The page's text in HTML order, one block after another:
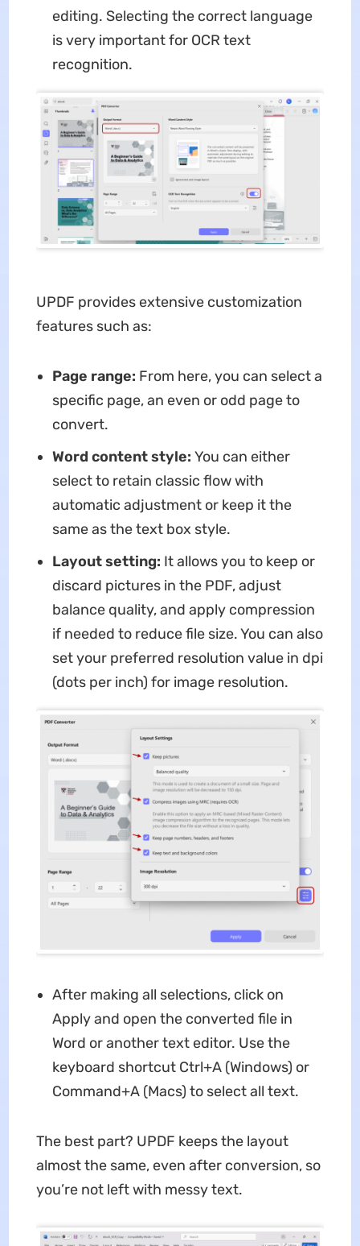
editing. Selecting the correct language
is very important for OCR text
recognition.
UPDF provides extensive customization
features such as:
Page range: From here, you can select a
specific page, an even or odd page to
convert.
Word content style: You can either
select to retain classic flow with
automatic adjustment or keep it the
same as the text box style.
Layout setting: It allows you to keep or
discard pictures in the PDF, adjust
balance quality, and apply compression
if needed to reduce file size. You can also
set your preferred resolution value in dpi
(dots per inch) for image resolution.
After making all selections, click on
Apply and open the converted file in
Word or another text editor. Use the
keyboard shortcut Ctrl+A (Windows) or
Command+A (Macs) to select all text.
The best part? UPDF keeps the layout
almost the same, even after conversion, so
you’re not left with messy text.